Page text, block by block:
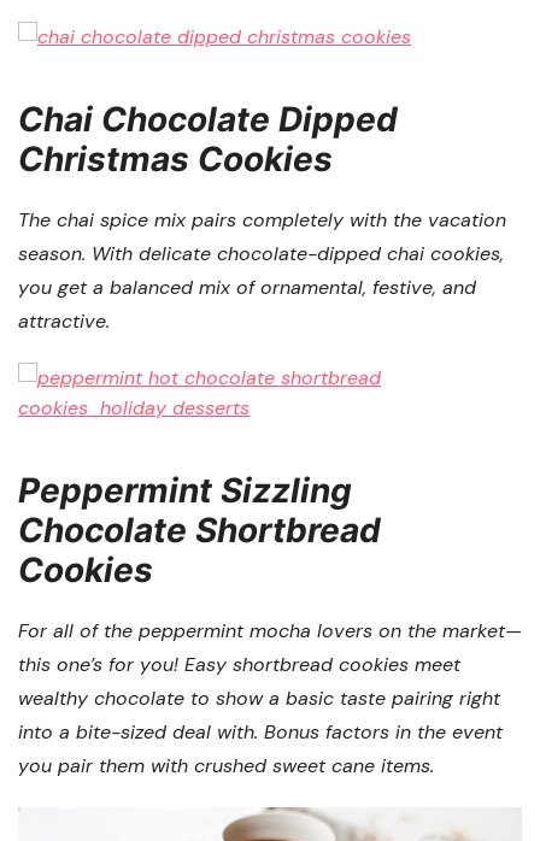
Chai Chocolate Dipped
Christmas Cookies
The chai spice mix pairs completely with the vacation
season. With delicate chocolate-dipped chai cookies,
you get a balanced mix of ornamental, festive, and
attractive.
Peppermint Sizzling
Chocolate Shortbread
Cookies
For all of the peppermint mocha lovers on the market—
this one’s for you! Easy shortbread cookies meet
wealthy chocolate to show a basic taste pairing right
into a bite-sized deal with. Bonus factors in the event
you pair them with crushed sweet cane items.